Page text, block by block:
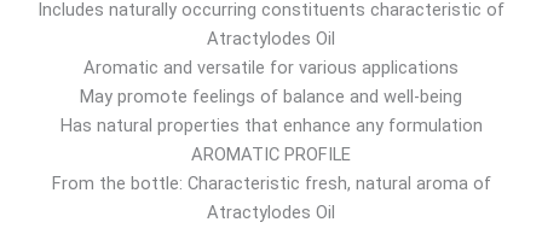
r
o
u
g
h
7
5
Includes naturally occurring constituents characteristic of
Atractylodes Oil
Aromatic and versatile for various applications
May promote feelings of balance and well-being
Has natural properties that enhance any formulation
AROMATIC PROFILE
From the bottle: Characteristic fresh, natural aroma of
Atractylodes Oil